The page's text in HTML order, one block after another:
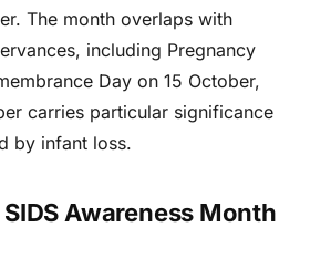
The month overlaps with
including Pregnancy
Day on 15 October,
carries particular significance
by infant loss.
Awareness Month